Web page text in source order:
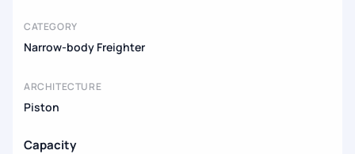
CATEGORY
Narrow-body Freighter
ARCHITECTURE
Piston
Capacity